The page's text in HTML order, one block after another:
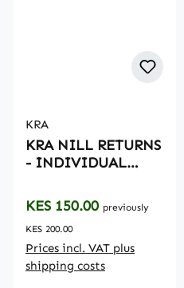
KRA
KRA NILL RETURNS
- INDIVIDUAL
Regular price:
KES 150.00 previously
KES 200.00
Prices incl. VAT plus
shipping costs